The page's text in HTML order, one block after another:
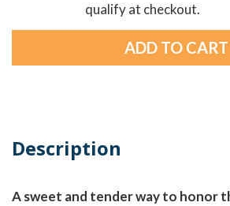
qualify at checkout.
Description
A sweet and tender way to honor